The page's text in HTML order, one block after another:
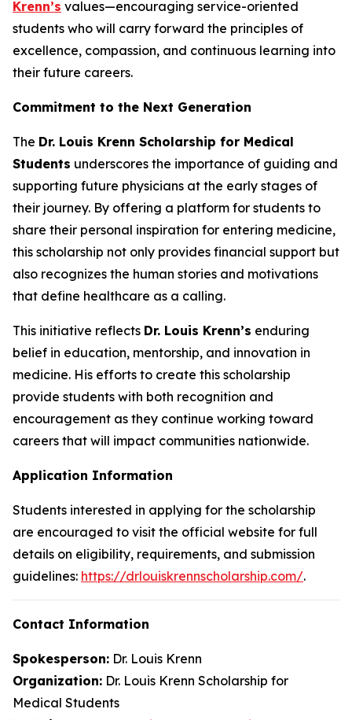
Krenn’s values—encouraging service-oriented
students who will carry forward the principles of
excellence, compassion, and continuous learning into
their future careers.
Commitment to the Next Generation
The Dr. Louis Krenn Scholarship for Medical
Students underscores the importance of guiding and
supporting future physicians at the early stages of
their journey. By offering a platform for students to
share their personal inspiration for entering medicine,
this scholarship not only provides financial support but
also recognizes the human stories and motivations
that define healthcare as a calling.
This initiative reflects Dr. Louis Krenn’s enduring
belief in education, mentorship, and innovation in
medicine. His efforts to create this scholarship
provide students with both recognition and
encouragement as they continue working toward
careers that will impact communities nationwide.
Application Information
Students interested in applying for the scholarship
are encouraged to visit the official website for full
details on eligibility, requirements, and submission
guidelines: https://drlouiskrennscholarship.com/.
Contact Information
Spokesperson: Dr. Louis Krenn
Organization: Dr. Louis Krenn Scholarship for
Medical Students